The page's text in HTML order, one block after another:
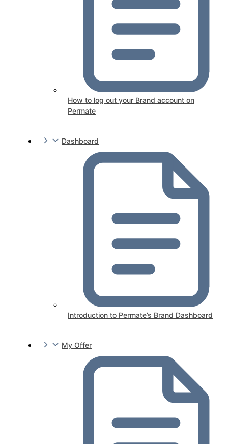
How to log out your Brand account on
Permate
Dashboard
Introduction to Permate’s Brand Dashboard
My Offer